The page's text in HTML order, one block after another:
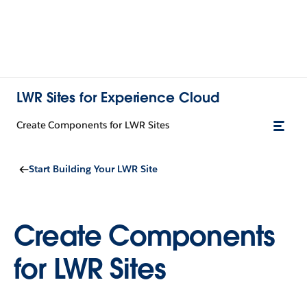
LWR Sites for Experience Cloud
Create Components for LWR Sites
Start Building Your LWR Site
Create Components
for LWR Sites